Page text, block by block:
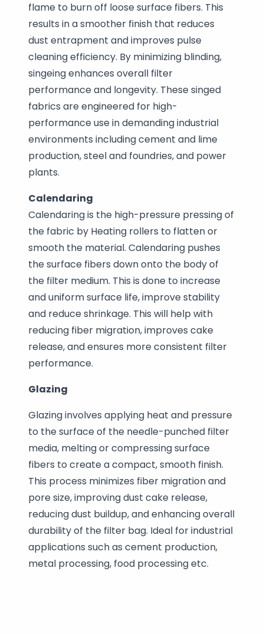
flame to burn off loose surface fibers. This
results in a smoother finish that reduces
dust entrapment and improves pulse
cleaning efficiency. By minimizing blinding,
singeing enhances overall filter
performance and longevity. These singed
fabrics are engineered for high-
performance use in demanding industrial
environments including cement and lime
production, steel and foundries, and power
plants.
Calendaring
Calendaring is the high-pressure pressing of
the fabric by Heating rollers to flatten or
smooth the material. Calendaring pushes
the surface fibers down onto the body of
the filter medium. This is done to increase
and uniform surface life, improve stability
and reduce shrinkage. This will help with
reducing fiber migration, improves cake
release, and ensures more consistent filter
performance.
Glazing
Glazing involves applying heat and pressure
to the surface of the needle-punched filter
media, melting or compressing surface
fibers to create a compact, smooth finish.
This process minimizes fiber migration and
pore size, improving dust cake release,
reducing dust buildup, and enhancing overall
durability of the filter bag. Ideal for industrial
applications such as cement production,
metal processing, food processing etc.